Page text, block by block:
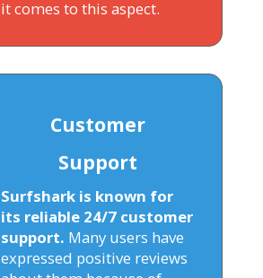
it comes to this aspect.
Customer
Support
Surfshark is known for
its reliable 24/7 customer
support. Many users have
expressed positive reviews